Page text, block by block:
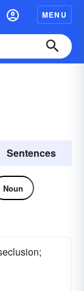
MENU
Sentences
Noun